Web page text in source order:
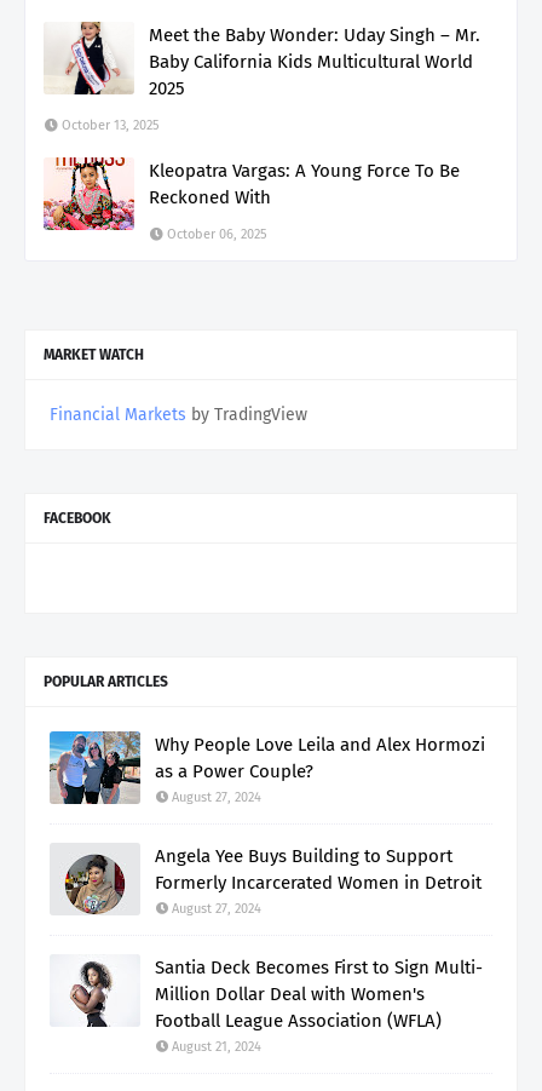
Meet the Baby Wonder: Uday Singh – Mr.
Baby California Kids Multicultural World
2025
October 13, 2025
Kleopatra Vargas: A Young Force To Be
Reckoned With
October 06, 2025
MARKET WATCH
Financial Markets by TradingView
FACEBOOK
POPULAR ARTICLES
Why People Love Leila and Alex Hormozi
as a Power Couple?
August 27, 2024
Angela Yee Buys Building to Support
Formerly Incarcerated Women in Detroit
August 27, 2024
Santia Deck Becomes First to Sign Multi-
Million Dollar Deal with Women's
Football League Association (WFLA)
August 21, 2024